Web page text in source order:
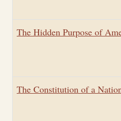
The Hidden Purpose of
The Constitution of a